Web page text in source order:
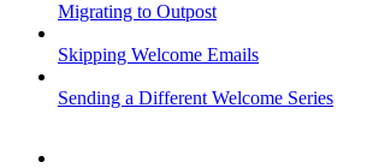
Migrating to Outpost
Skipping Welcome Emails
Sending a Different Welcome Series